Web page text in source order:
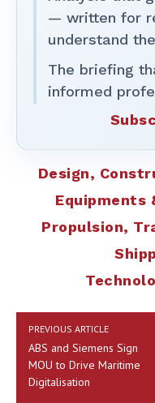
— written for
understand
The briefing
informed
Design,
Equipments
Propulsion,
PREVIOUS ARTICLE
ABS and Siemens Sign
MOU to Drive Maritime
Digitalisation